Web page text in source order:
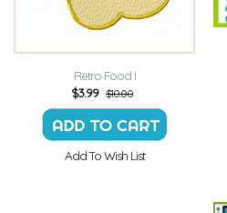
Retro Food I
$3.99 $10.00
Add To Wish List